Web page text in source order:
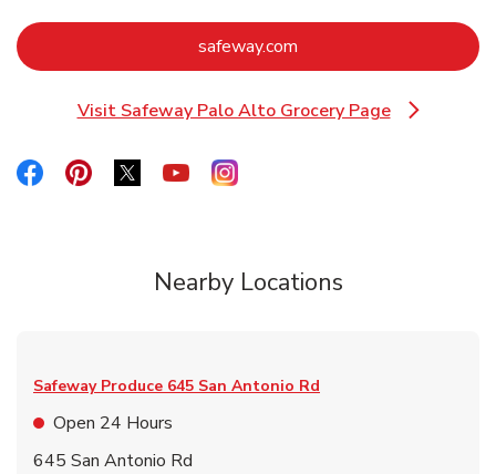
safeway.com
Visit Safeway Palo Alto Grocery Page
Link Opens in New Tab
Link Opens in New Tab
Link Opens in New Tab
Link Opens in New Tab
Link Opens in New Tab
Link Opens in New Tab
Nearby Locations
Safeway Produce 645 San Antonio Rd
Open 24 Hours
645 San Antonio Rd